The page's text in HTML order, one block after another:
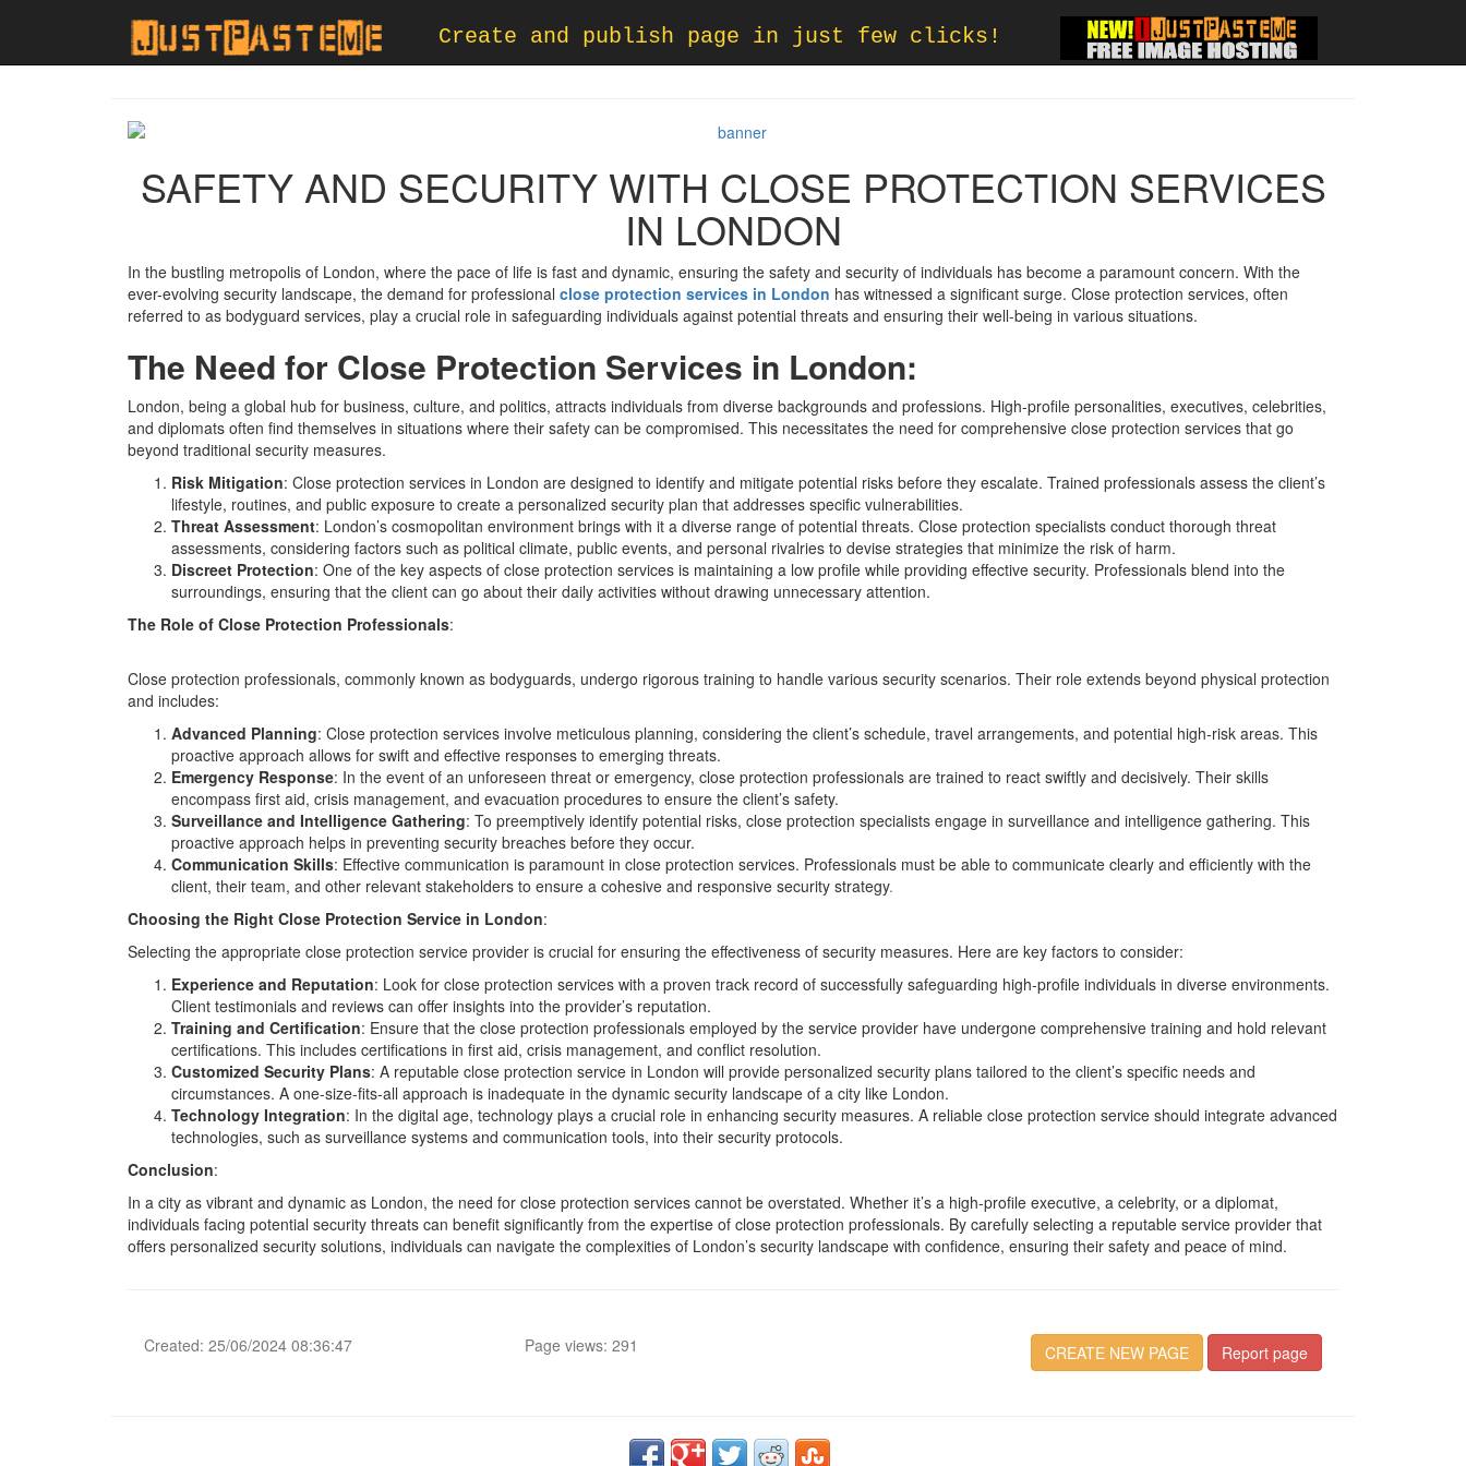
Create and publish page in just few clicks!
SAFETY AND SECURITY WITH CLOSE PROTECTION SERVICES
IN LONDON
In the bustling metropolis of London, where the pace of life is fast and dynamic, ensuring the safety and security of individuals has become a paramount concern. With the
ever-evolving security landscape, the demand for professional close protection services in London has witnessed a significant surge. Close protection services, often
referred to as bodyguard services, play a crucial role in safeguarding individuals against potential threats and ensuring their well-being in various situations.
The Need for Close Protection Services in London:
London, being a global hub for business, culture, and politics, attracts individuals from diverse backgrounds and professions. High-profile personalities, executives, celebrities,
and diplomats often find themselves in situations where their safety can be compromised. This necessitates the need for comprehensive close protection services that go
beyond traditional security measures.
Risk Mitigation: Close protection services in London are designed to identify and mitigate potential risks before they escalate. Trained professionals assess the client’s
lifestyle, routines, and public exposure to create a personalized security plan that addresses specific vulnerabilities.
Threat Assessment: London’s cosmopolitan environment brings with it a diverse range of potential threats. Close protection specialists conduct thorough threat
assessments, considering factors such as political climate, public events, and personal rivalries to devise strategies that minimize the risk of harm.
Discreet Protection: One of the key aspects of close protection services is maintaining a low profile while providing effective security. Professionals blend into the
surroundings, ensuring that the client can go about their daily activities without drawing unnecessary attention.
The Role of Close Protection Professionals:
Close protection professionals, commonly known as bodyguards, undergo rigorous training to handle various security scenarios. Their role extends beyond physical protection
and includes:
Advanced Planning: Close protection services involve meticulous planning, considering the client’s schedule, travel arrangements, and potential high-risk areas. This
proactive approach allows for swift and effective responses to emerging threats.
Emergency Response: In the event of an unforeseen threat or emergency, close protection professionals are trained to react swiftly and decisively. Their skills
encompass first aid, crisis management, and evacuation procedures to ensure the client’s safety.
Surveillance and Intelligence Gathering: To preemptively identify potential risks, close protection specialists engage in surveillance and intelligence gathering. This
proactive approach helps in preventing security breaches before they occur.
Communication Skills: Effective communication is paramount in close protection services. Professionals must be able to communicate clearly and efficiently with the
client, their team, and other relevant stakeholders to ensure a cohesive and responsive security strategy.
Choosing the Right Close Protection Service in London:
Selecting the appropriate close protection service provider is crucial for ensuring the effectiveness of security measures. Here are key factors to consider:
Experience and Reputation: Look for close protection services with a proven track record of successfully safeguarding high-profile individuals in diverse environments.
Client testimonials and reviews can offer insights into the provider’s reputation.
Training and Certification: Ensure that the close protection professionals employed by the service provider have undergone comprehensive training and hold relevant
certifications. This includes certifications in first aid, crisis management, and conflict resolution.
Customized Security Plans: A reputable close protection service in London will provide personalized security plans tailored to the client’s specific needs and
circumstances. A one-size-fits-all approach is inadequate in the dynamic security landscape of a city like London.
Technology Integration: In the digital age, technology plays a crucial role in enhancing security measures. A reliable close protection service should integrate advanced
technologies, such as surveillance systems and communication tools, into their security protocols.
Conclusion:
In a city as vibrant and dynamic as London, the need for close protection services cannot be overstated. Whether it’s a high-profile executive, a celebrity, or a diplomat,
individuals facing potential security threats can benefit significantly from the expertise of close protection professionals. By carefully selecting a reputable service provider that
offers personalized security solutions, individuals can navigate the complexities of London’s security landscape with confidence, ensuring their safety and peace of mind.
Created: 25/06/2024 08:36:47 Page views: 291 CREATE NEW PAGE Report page